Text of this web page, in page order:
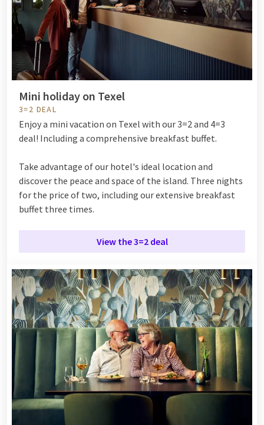
Mini holiday on Texel
3=2 DEAL
Enjoy a mini vacation on Texel with our 3=2 and 4=3
deal! Including a comprehensive breakfast buffet.
Take advantage of our hotel's ideal location and
discover the peace and space of the island. Three nights
for the price of two, including our extensive breakfast
buffet three times.
View the 3=2 deal